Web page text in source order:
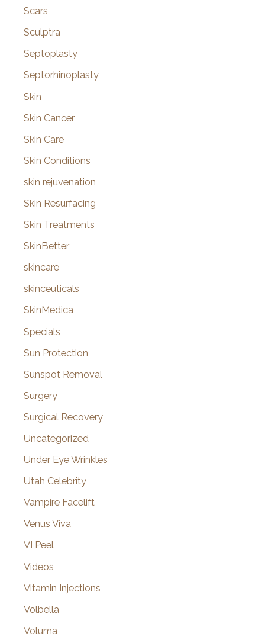
Scars
Sculptra
Septoplasty
Septorhinoplasty
Skin
Skin Cancer
Skin Care
Skin Conditions
skin rejuvenation
Skin Resurfacing
Skin Treatments
SkinBetter
skincare
skinceuticals
SkinMedica
Specials
Sun Protection
Sunspot Removal
Surgery
Surgical Recovery
Uncategorized
Under Eye Wrinkles
Utah Celebrity
Vampire Facelift
Venus Viva
VI Peel
Videos
Vitamin Injections
Volbella
Voluma